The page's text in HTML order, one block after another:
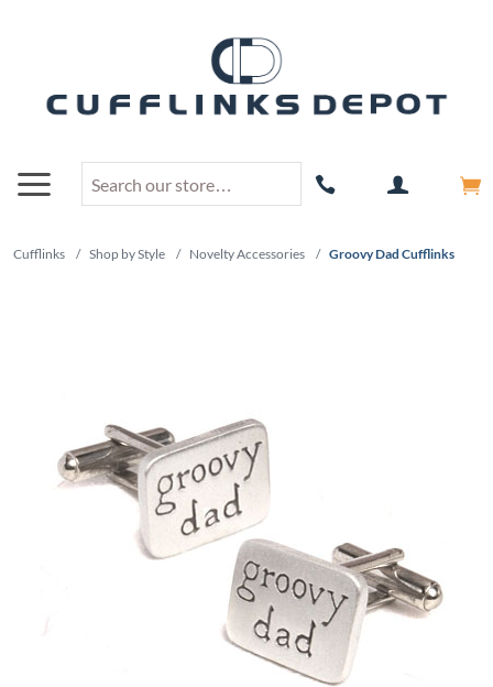
Cufflinks / Shop by Style / Novelty Accessories / Groovy Dad Cufflinks